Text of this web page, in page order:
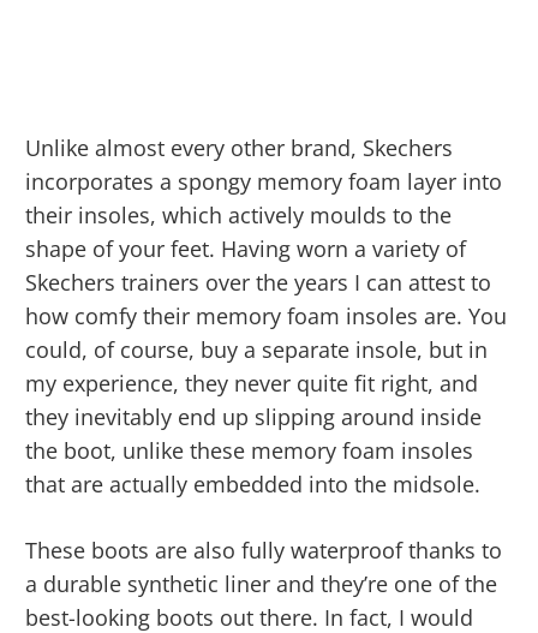
Unlike almost every other brand, Skechers
incorporates a spongy memory foam layer into
their insoles, which actively moulds to the
shape of your feet. Having worn a variety of
Skechers trainers over the years I can attest to
how comfy their memory foam insoles are. You
could, of course, buy a separate insole, but in
my experience, they never quite fit right, and
they inevitably end up slipping around inside
the boot, unlike these memory foam insoles
that are actually embedded into the midsole.
These boots are also fully waterproof thanks to
a durable synthetic liner and they’re one of the
best-looking boots out there. In fact, I would